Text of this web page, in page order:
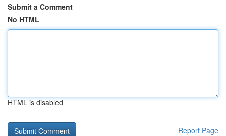
Submit a Comment
No HTML
HTML is disabled
Report Page